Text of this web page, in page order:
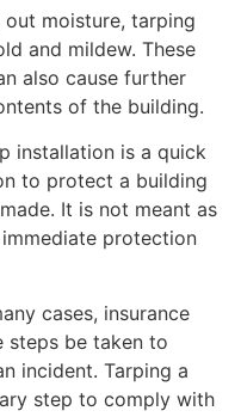
moisture, tarping
and mildew. These
also cause further
of the building.
installation is a quick
to protect a building
It is not meant as
protection
cases, insurance
steps be taken to
incident. Tarping a
step to comply with